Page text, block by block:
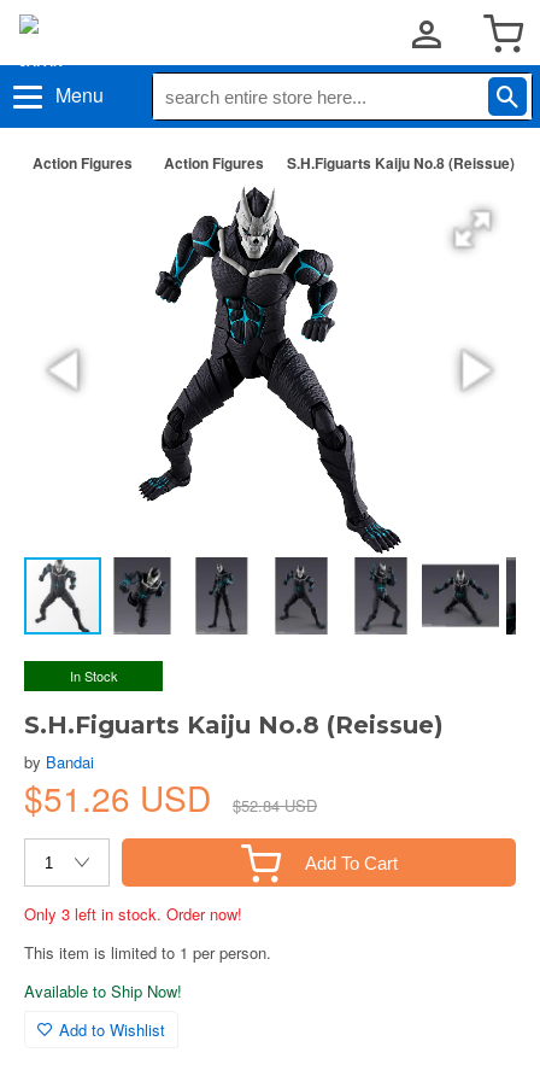
Menu
Action Figures Action Figures S.H.Figuarts Kaiju No.8 (Reissue)
In Stock
S.H.Figuarts Kaiju No.8 (Reissue)
by Bandai
$51.26 USD $52.84 USD
Add To Cart
Only 3 left in stock. Order now!
This item is limited to 1 per person.
Available to Ship Now!
Add to Wishlist